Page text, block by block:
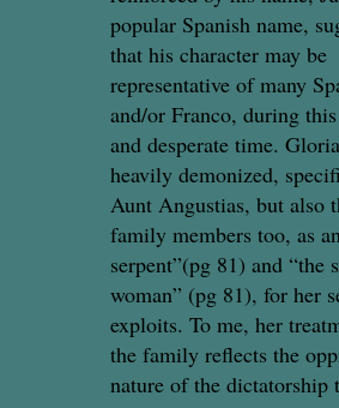
popular Spanish name,
that his character may be
representative of many
and/or Franco, during
and desperate time.
heavily demonized,
Aunt Angustias, but also
family members too, as
serpent”(pg 81) and “the
woman” (pg 81), for her
exploits. To me, her
the family reflects the
nature of the dictatorship